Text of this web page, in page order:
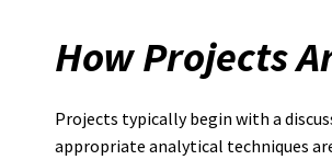
How Projects
Projects typically begin with a
appropriate analytical techniques